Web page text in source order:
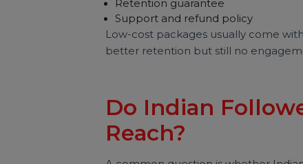
How Much
Indian
Factors affecting cost:
Number of followers
Delivery speed
Profile quality